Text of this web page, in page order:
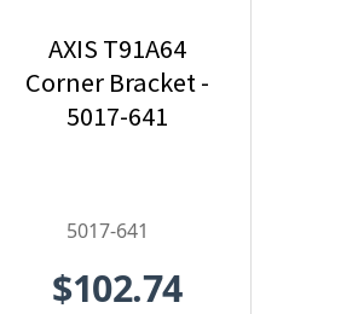
AXIS T91A64
Corner Bracket -
5017-641
5017-641
$102.74